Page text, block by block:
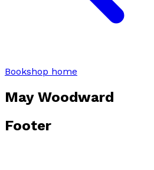
Bookshop home
May Woodward
Footer